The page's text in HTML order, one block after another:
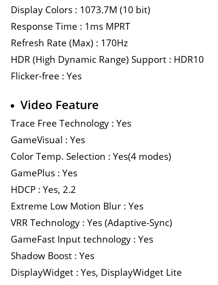
Display Colors : 1073.7M (10 bit)
Response Time : 1ms MPRT
Refresh Rate (Max) : 170Hz
HDR (High Dynamic Range) Support : HDR10
Flicker-free : Yes
Video Feature
Trace Free Technology : Yes
GameVisual : Yes
Color Temp. Selection : Yes(4 modes)
GamePlus : Yes
HDCP : Yes, 2.2
Extreme Low Motion Blur : Yes
VRR Technology : Yes (Adaptive-Sync)
GameFast Input technology : Yes
Shadow Boost : Yes
DisplayWidget : Yes, DisplayWidget Lite